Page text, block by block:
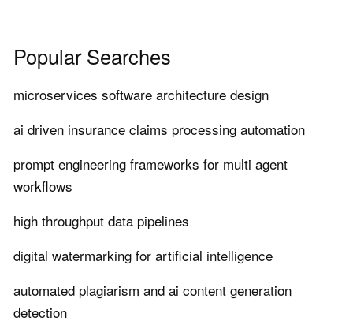
Popular Searches
microservices software architecture design
ai driven insurance claims processing automation
prompt engineering frameworks for multi agent
workflows
high throughput data pipelines
digital watermarking for artificial intelligence
automated plagiarism and ai content generation
detection